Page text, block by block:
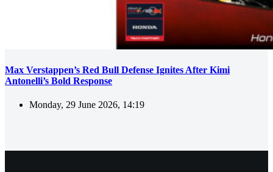
Max Verstappen’s Red Bull Defense Ignites After Kimi
Antonelli’s Bold Response
Monday, 29 June 2026, 14:19